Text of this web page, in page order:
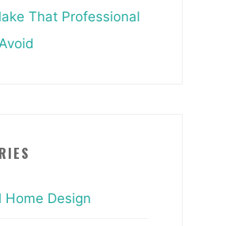
That Professional
Home Design